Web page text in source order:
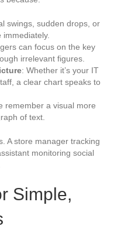
swings, sudden drops, or
can focus on the key
irrelevant figures.
: Whether it’s your IT
a clear chart speaks to
remember a visual more
of text.
A store manager tracking
monitoring social
Simple,